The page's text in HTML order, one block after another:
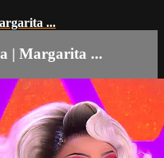
...
| Margarita ...